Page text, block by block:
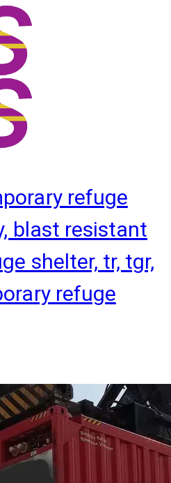
refuge
blast resistant
shelter, tr, tgr,
refuge